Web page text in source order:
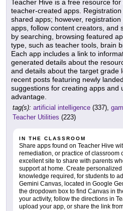
Teacher Hive is a free resource
teacher-created apps.
shared apps; however,
apps, follow content creators, and
by searching, browsing featured
type, such as teacher tools, brain
Each app includes a link to
generated details about the
and details about the target grade
recent posts featuring newly
suggestions for creating apps and
advantage.
tag(s): artificial intelligence (337),
Teacher Utilities (223)
IN THE CLASSROOM
Share apps found on Teacher Hive
remediation, or practice of classroom
excellent site to share with parents
support at home. Create
knowledge required, for students to
Gemini Canvas, located in Google
the dropdown box to find Canvas in
your activity, follow the directions in
upload your app, or share the link